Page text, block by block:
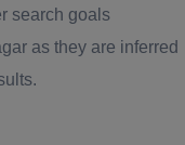
search goals
as they are inferred